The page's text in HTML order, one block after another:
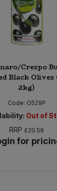
Crespo
Black Olives
2kg)
Code: O529P
Out of
RRP £20.59
for